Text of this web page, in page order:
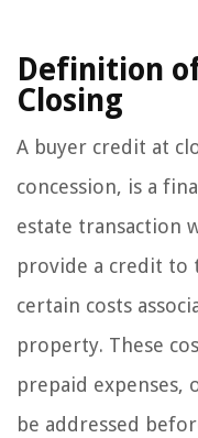
Definition
Closing
A buyer credit at
concession, is a
estate transaction
provide a credit to
certain costs
property. These
prepaid expenses,
be addressed